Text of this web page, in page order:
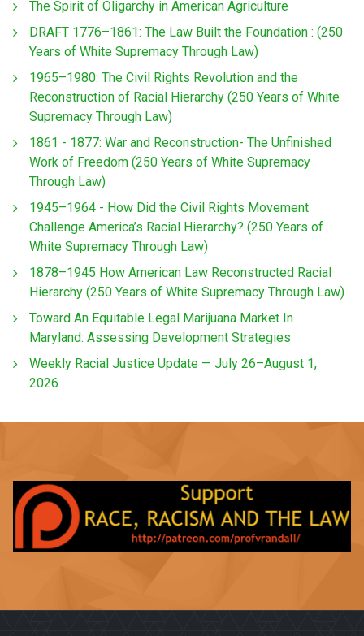
The Spirit of Oligarchy in American Agriculture
DRAFT 1776–1861: The Law Built the Foundation : (250
Years of White Supremacy Through Law)
1965–1980: The Civil Rights Revolution and the
Reconstruction of Racial Hierarchy (250 Years of White
Supremacy Through Law)
1861 - 1877: War and Reconstruction- The Unfinished
Work of Freedom (250 Years of White Supremacy
Through Law)
1945–1964 - How Did the Civil Rights Movement
Challenge America’s Racial Hierarchy? (250 Years of
White Supremacy Through Law)
1878–1945 How American Law Reconstructed Racial
Hierarchy (250 Years of White Supremacy Through Law)
Toward An Equitable Legal Marijuana Market In
Maryland: Assessing Development Strategies
Weekly Racial Justice Update — July 26–August 1,
2026